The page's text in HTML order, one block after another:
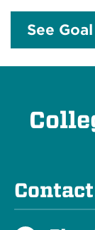
See
Contact